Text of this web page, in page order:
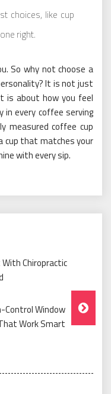
choices, like cup
right.
So why not choose a
It is not just
is about how you feel
in every coffee serving
measured coffee cup
cup that matches your
with every sip.
Chiropractic
Control Window
Work Smart